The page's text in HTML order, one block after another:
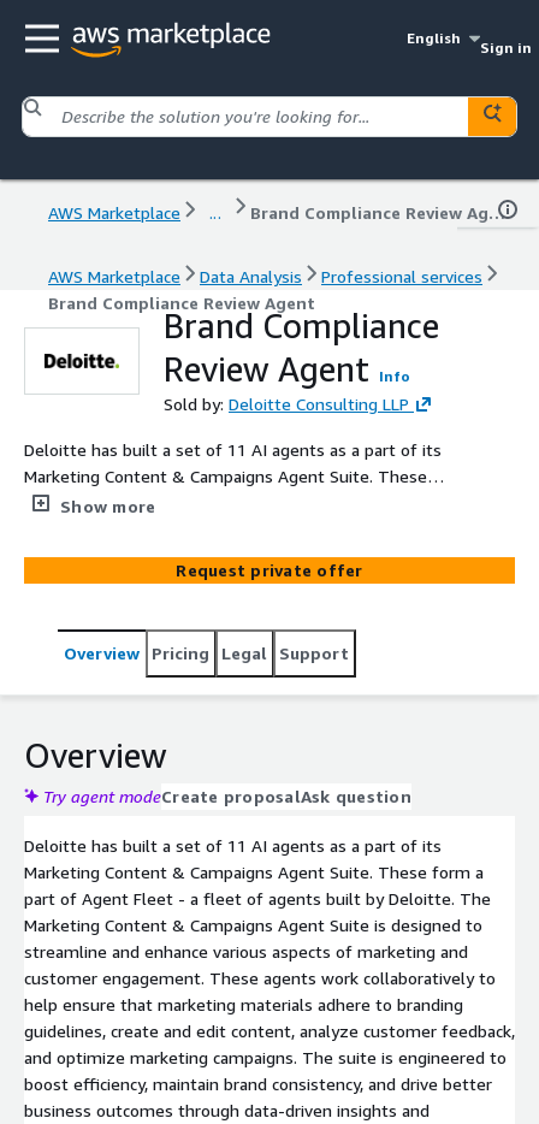
English
Sign in
AWS Marketplace ... Brand Compliance Review Agent
AWS Marketplace Data Analysis
Professional services
Brand Compliance Review Agent
Brand Compliance
Review Agent
Info
Sold by: Deloitte Consulting LLP
Deloitte has built a set of 11 AI agents as a part of its
Marketing Content & Campaigns Agent Suite. These
form a part of Agent Fleet - a fleet of agents built by
Suite is designed to streamline and enhance various
aspects of marketing and customer engagement. These
marketing materials adhere to branding guidelines,
create and edit content, analyze customer feedback, and
better business outcomes through data-driven insights
and automation.
Show more
Request private offer
Overview Pricing Legal Support
Overview
Try agent modeCreate proposalAsk question
Deloitte has built a set of 11 AI agents as a part of its
Marketing Content & Campaigns Agent Suite. These form a
part of Agent Fleet - a fleet of agents built by Deloitte. The
Marketing Content & Campaigns Agent Suite is designed to
streamline and enhance various aspects of marketing and
customer engagement. These agents work collaboratively to
help ensure that marketing materials adhere to branding
guidelines, create and edit content, analyze customer feedback,
and optimize marketing campaigns. The suite is engineered to
boost efficiency, maintain brand consistency, and drive better
business outcomes through data-driven insights and